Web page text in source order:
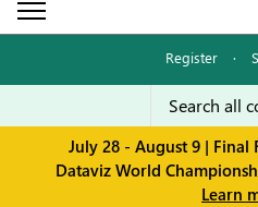
Register ·
July 28 - August 9 | Final
Dataviz World
Learn